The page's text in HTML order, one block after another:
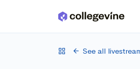
Skip to main content
See all